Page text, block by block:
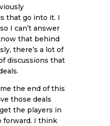
that go into it. I
I can’t answer
that behind
there’s a lot of
discussions that
the end of this
those deals
the players in
forward. I think